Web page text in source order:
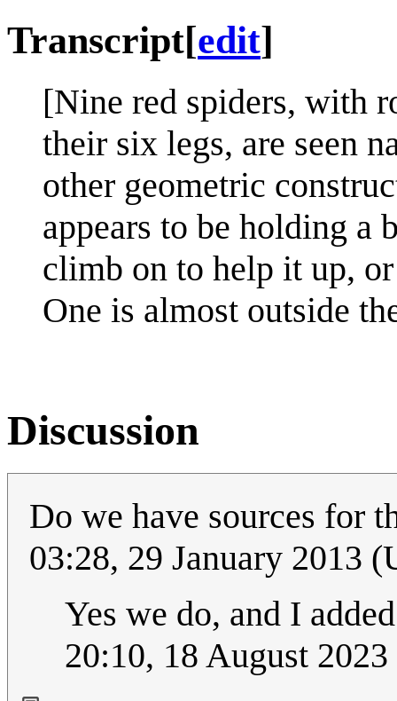
Transcript[edit]
[Nine red spiders, with
their six legs, are seen
other geometric
appears to be holding a
climb on to help it up,
One is almost outside
Discussion
Do we have sources for
03:28, 29 January 2013
Yes we do, and I
20:10, 18 August